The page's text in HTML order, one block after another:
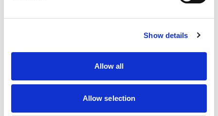
Show details
Allow all
Allow selection
An action-packed event ensued from there, with
Piastri receiving a 10-second time penalty for
pack away following another Safety Car restart,
while a spin for Verstappen moments later saw
the Dutchman drop backwards.
As conditions changed and drivers started to
switch to slick tyres later on, Piastri served his
penalty during his pit stop and Norris took over